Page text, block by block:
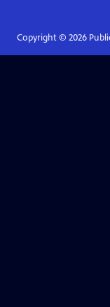
Copyright © 2026